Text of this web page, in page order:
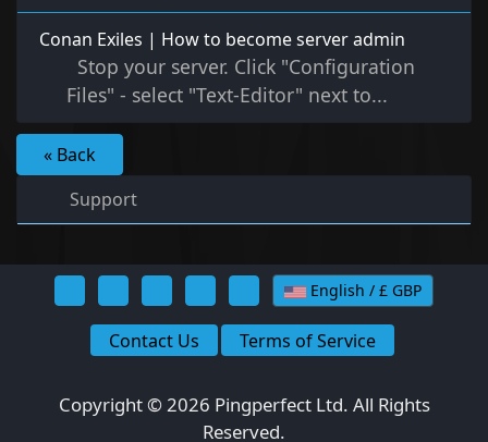
Conan Exiles | How to become server admin
Stop your server. Click "Configuration
Files" - select "Text-Editor" next to...
« Back
Support
English / £ GBP
Contact Us Terms of Service
Copyright © 2026 Pingperfect Ltd. All Rights
Reserved.